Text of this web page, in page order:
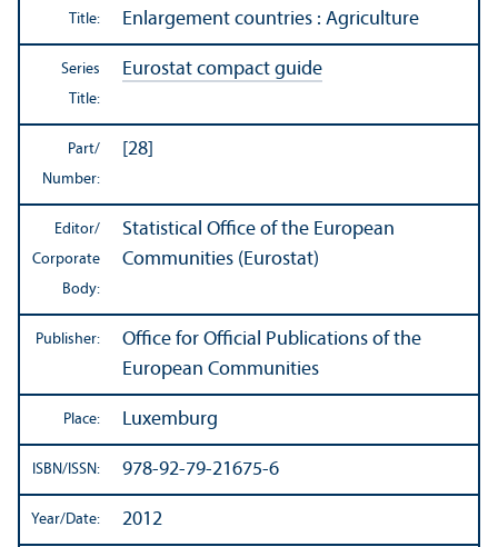
Title: Enlargement countries : Agriculture
Series
Title:
Eurostat compact guide
Part/
Number:
[28]
Editor/
Corporate
Body:
Statistical Office of the European
Communities (Eurostat)
Publisher:
Office for Official Publications of the
European Communities
Place: Luxemburg
ISBN/ISSN: 978-92-79-21675-6
Year/Date: 2012